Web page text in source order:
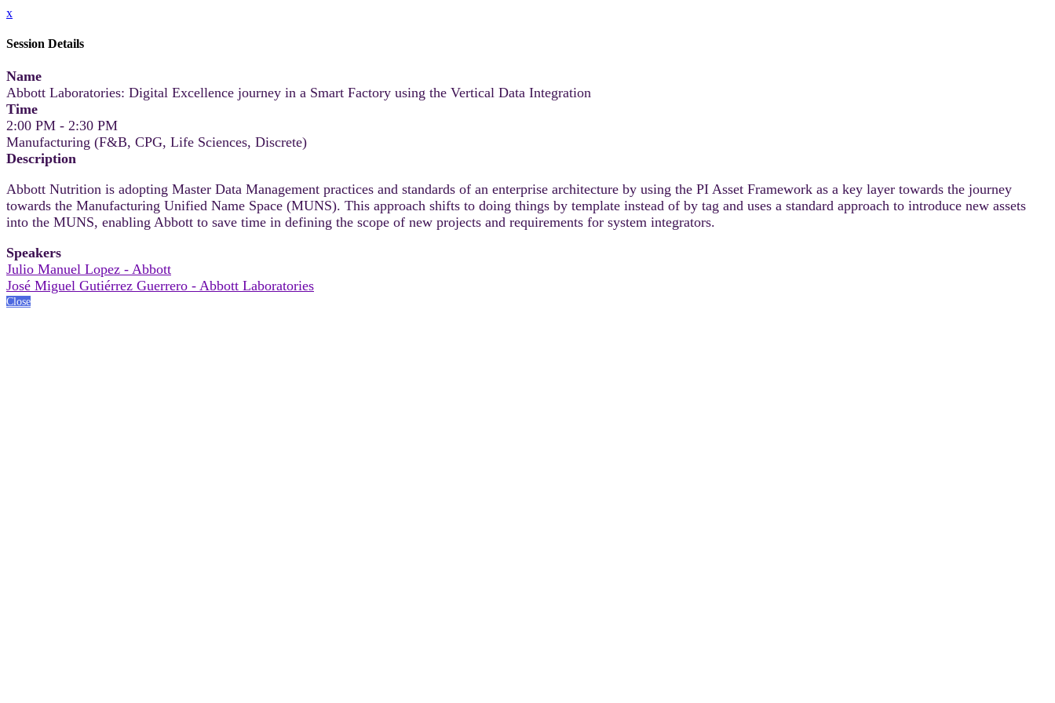
x
Session Details
Name
Abbott Laboratories: Digital Excellence journey in a Smart Factory using the Vertical Data Integration
Time
2:00 PM - 2:30 PM
Manufacturing (F&B, CPG, Life Sciences, Discrete)
Description
Abbott Nutrition is adopting Master Data Management practices and standards of an enterprise architecture by using the PI Asset Framework as a key layer towards the journey
towards the Manufacturing Unified Name Space (MUNS). This approach shifts to doing things by template instead of by tag and uses a standard approach to introduce new assets
into the MUNS, enabling Abbott to save time in defining the scope of new projects and requirements for system integrators.
Speakers
Julio Manuel Lopez - Abbott
José Miguel Gutiérrez Guerrero - Abbott Laboratories
Close